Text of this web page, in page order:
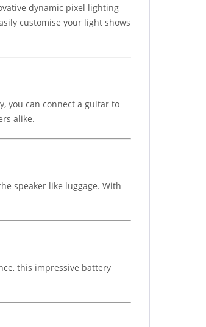
dynamic pixel lighting
customise your light shows
you can connect a guitar to
alike.
speaker like luggage. With
this impressive battery